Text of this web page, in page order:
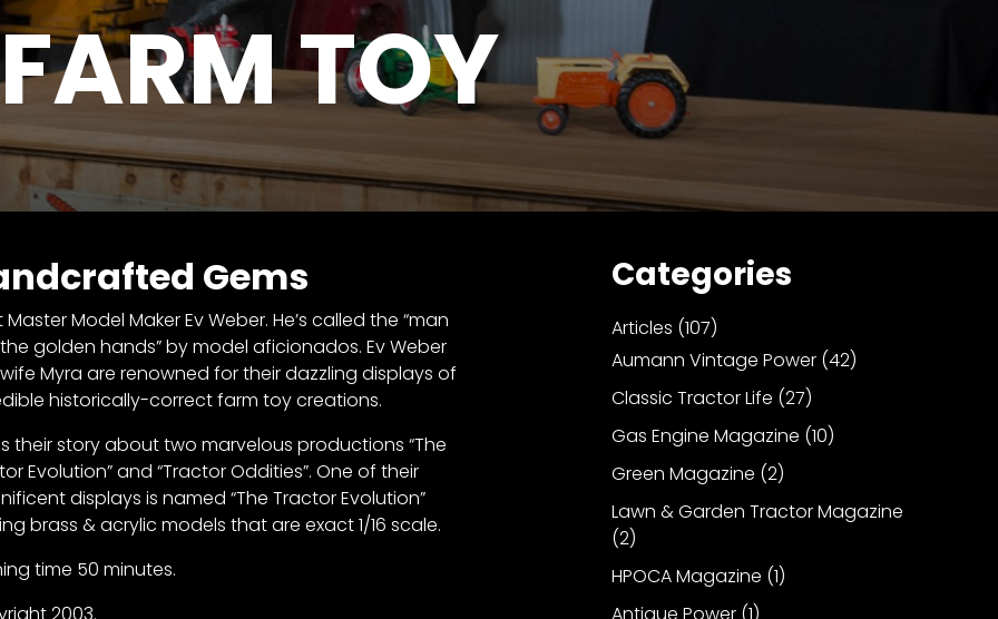
FARM TOY
Gems
Master Model Maker Ev Weber. He’s called the “man
golden hands” by model aficionados. Ev Weber
Myra are renowned for their dazzling displays of
historically-correct farm toy creations.
their story about two marvelous productions “The
Evolution” and “Tractor Oddities”. One of their
displays is named “The Tractor Evolution”
brass & acrylic models that are exact 1/16 scale.
time 50 minutes.
Categories
Articles (107)
Aumann Vintage Power(42)
Classic Tractor Life (27)
Gas Engine Magazine (10)
Green Magazine (2)
Lawn & Garden Tractor Magazine
(2)
HPOCA Magazine (1)